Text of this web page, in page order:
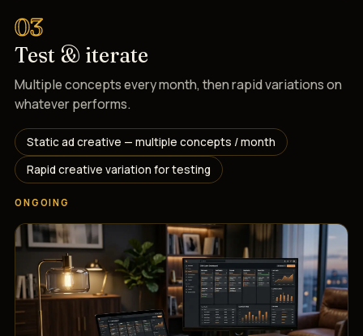
03
Test & iterate
Multiple concepts every month, then rapid variations on
whatever performs.
Static ad creative — multiple concepts / month
Rapid creative variation for testing
ONGOING